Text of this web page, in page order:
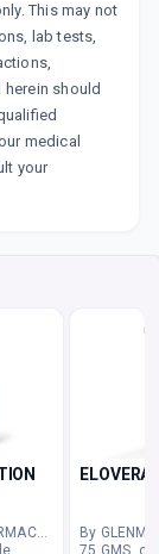
This may not
lab tests,
should
medical
your
By GLENMARK PHARMACEUTICALS LTD
75 GMS,